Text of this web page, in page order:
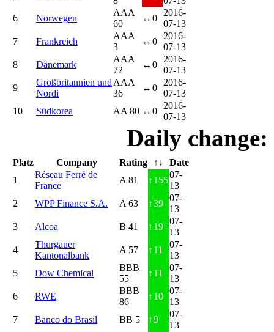
6
Norwegen
AAA
60
↔ 0
2016-
07-13
7
Frankreich
AAA
3
↔ 0
2016-
07-13
8
Dänemark
AAA
72
↔ 0
2016-
07-13
9
Großbritannien und
Nordi
AAA
36
↔ 0
2016-
07-13
10
Südkorea AA 80 ↔ 0
2016-
07-13
Daily
Platz Company Rating ↑↓
Date
1
Réseau Ferré de
France
A 81 ↑ 155
07-
13
2
WPP Finance S.A. A 63 ↑39
07-
13
3
Alcoa B 41 ↑ 19
07-
13
4
Thurgauer
Kantonalbank
A 57 ↑ 11
07-
13
5
Dow Chemical
BBB
55
↑ 11
07-
13
6
RWE
BBB
86
↑ 10
07-
13
7
Banco do Brasil BB 5 ↑9
07-
13